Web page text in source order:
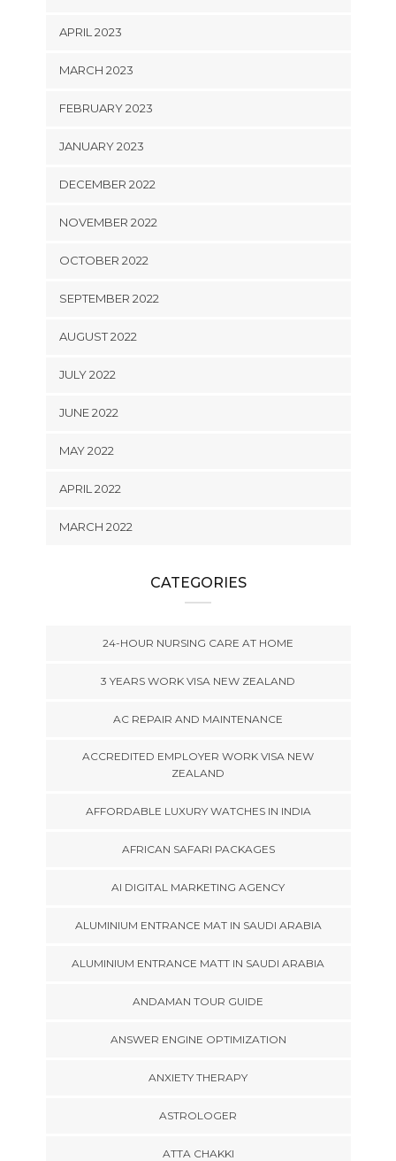
APRIL 2023
MARCH 2023
FEBRUARY 2023
JANUARY 2023
DECEMBER 2022
NOVEMBER 2022
OCTOBER 2022
SEPTEMBER 2022
AUGUST 2022
JULY 2022
JUNE 2022
MAY 2022
APRIL 2022
MARCH 2022
CATEGORIES
24-HOUR NURSING CARE AT HOME
3 YEARS WORK VISA NEW ZEALAND
AC REPAIR AND MAINTENANCE
ACCREDITED EMPLOYER WORK VISA NEW
ZEALAND
AFFORDABLE LUXURY WATCHES IN INDIA
AFRICAN SAFARI PACKAGES
AI DIGITAL MARKETING AGENCY
ALUMINIUM ENTRANCE MAT IN SAUDI ARABIA
ALUMINIUM ENTRANCE MATT IN SAUDI ARABIA
ANDAMAN TOUR GUIDE
ANSWER ENGINE OPTIMIZATION
ANXIETY THERAPY
ASTROLOGER
ATTA CHAKKI